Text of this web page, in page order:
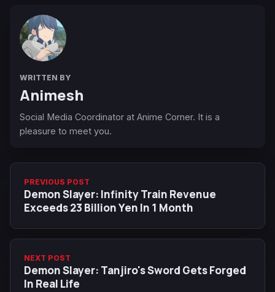
WRITTEN BY
Animesh
Social Media Coordinator at Anime Corner. It is a
pleasure to meet you.
PREVIOUS POST
Demon Slayer: Infinity Train Revenue
Exceeds 23 Billion Yen In 1 Month
NEXT POST
Demon Slayer: Tanjiro's Sword Gets Forged
In Real Life